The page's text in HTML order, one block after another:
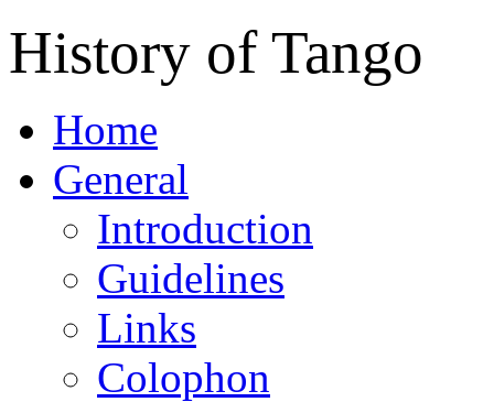
History of Tango
Home
General
Introduction
Guidelines
Links
Colophon